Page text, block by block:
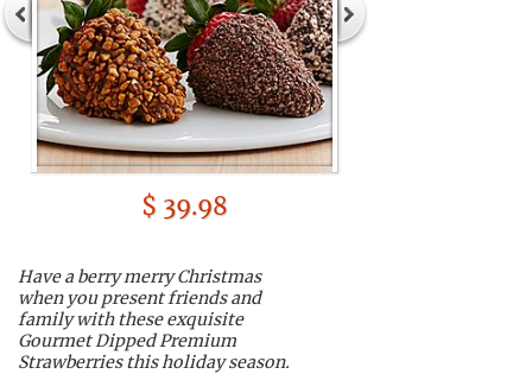
$ 39.98
Have a berry merry Christmas
when you present friends and
family with these exquisite
Gourmet Dipped Premium
Strawberries this holiday season.